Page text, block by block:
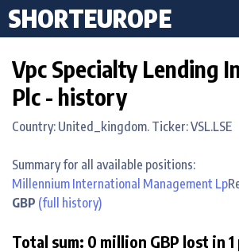
SHORTEUROPE
Vpc Specialty Lending
Plc - history
Country: United_kingdom. Ticker: VSL.LSE
Summary for all available positions:
Millennium International Management Lp
GBP (full history)
Total sum: 0 million GBP lost in